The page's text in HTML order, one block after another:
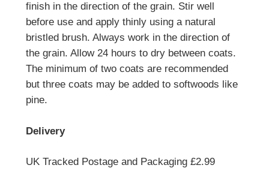
finish in the direction of the grain. Stir well
before use and apply thinly using a natural
bristled brush. Always work in the direction of
the grain. Allow 24 hours to dry between coats.
The minimum of two coats are recommended
but three coats may be added to softwoods like
pine.
Delivery
UK Tracked Postage and Packaging £2.99